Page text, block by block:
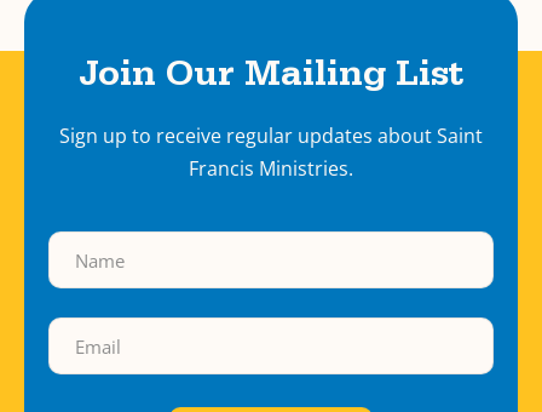
Join Our Mailing List
Sign up to receive regular updates about Saint
Francis Ministries.